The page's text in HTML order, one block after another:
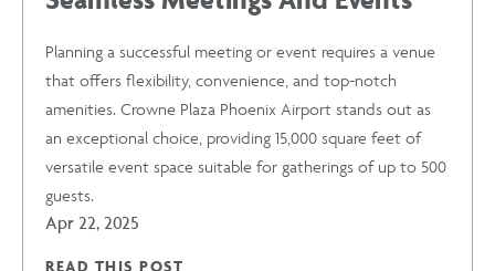
CROWNE
PLAZA
Planning a successful meeting or event requires a venue
that offers flexibility, convenience, and top-notch
amenities. Crowne Plaza Phoenix Airport stands out as
an exceptional choice, providing 15,000 square feet of
versatile event space suitable for gatherings of up to 500
guests.
Apr 22, 2025
READ THIS POST